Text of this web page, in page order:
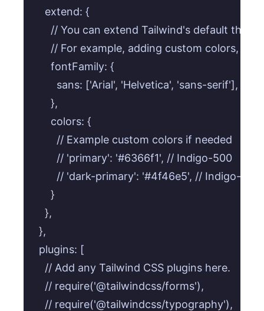
    extend: {
// You can extend Tailwind's default
// For example, adding custom colors,
      fontFamily: {
sans: ['Arial', 'Helvetica', 'sans-serif'],
      },
      colors: {
        // Example custom colors if needed
        // 'primary': '#6366f1', // Indigo-500
        // 'dark-primary': '#4f46e5', // Indigo-600
      }
    },
  },
  plugins: [
    // Add any Tailwind CSS plugins here.
    // require('@tailwindcss/forms'),
    // require('@tailwindcss/typography'),